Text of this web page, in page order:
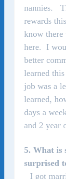
nannies.
rewards
know there
here. I
better
learned
job was a
learned,
days a
and 2 year
5. What is
surprised
I got